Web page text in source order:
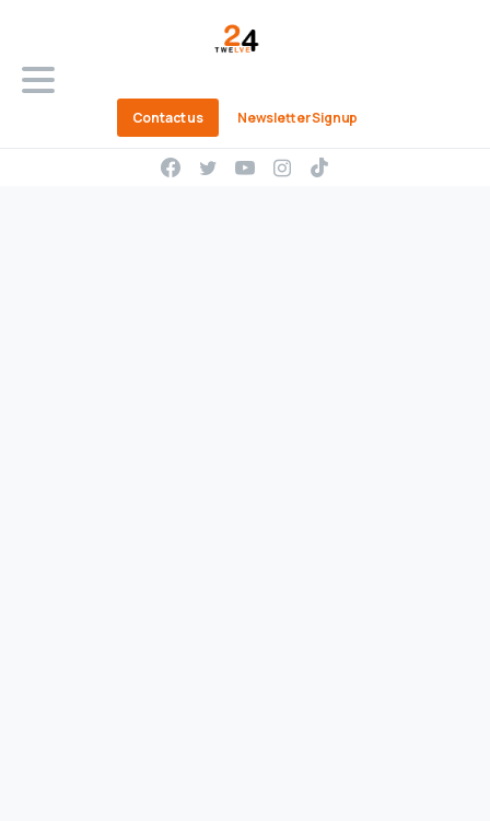
Contact us Newsletter Signup